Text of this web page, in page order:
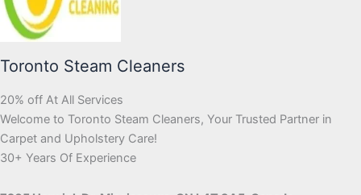
Toronto Steam Cleaners
20% off At All Services
Welcome to Toronto Steam Cleaners, Your Trusted Partner in
Carpet and Upholstery Care!
30+ Years Of Experience